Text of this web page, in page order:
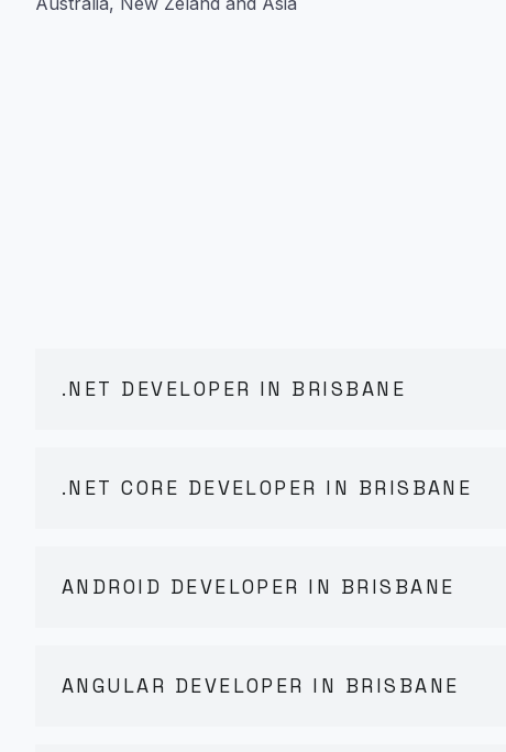
.NET DEVELOPER IN BRISBANE
.NET CORE DEVELOPER IN BRISBANE
ANDROID DEVELOPER IN BRISBANE
ANGULAR DEVELOPER IN BRISBANE